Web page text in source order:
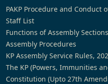
PAKP Procedure and Conduct
Staff List
Functions of Assembly Sections
Assembly Procedures
KP Assembly Service Rules,
The KP (Powers, Immunities
Constitution (Upto 27th